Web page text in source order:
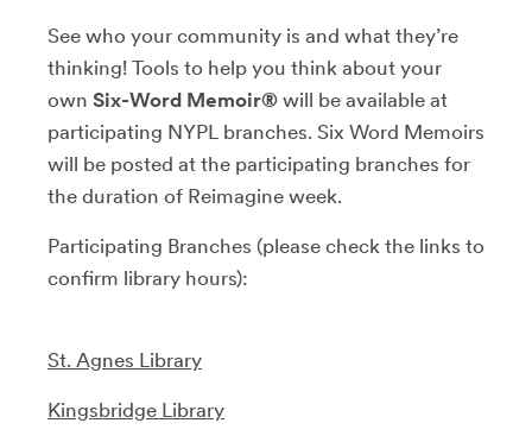
See who your community is and what they’re
thinking! Tools to help you think about your
own Six-Word Memoir® will be available at
participating NYPL branches. Six Word Memoirs
will be posted at the participating branches for
the duration of Reimagine week.
Participating Branches (please check the links to
confirm library hours):
St. Agnes Library
Kingsbridge Library